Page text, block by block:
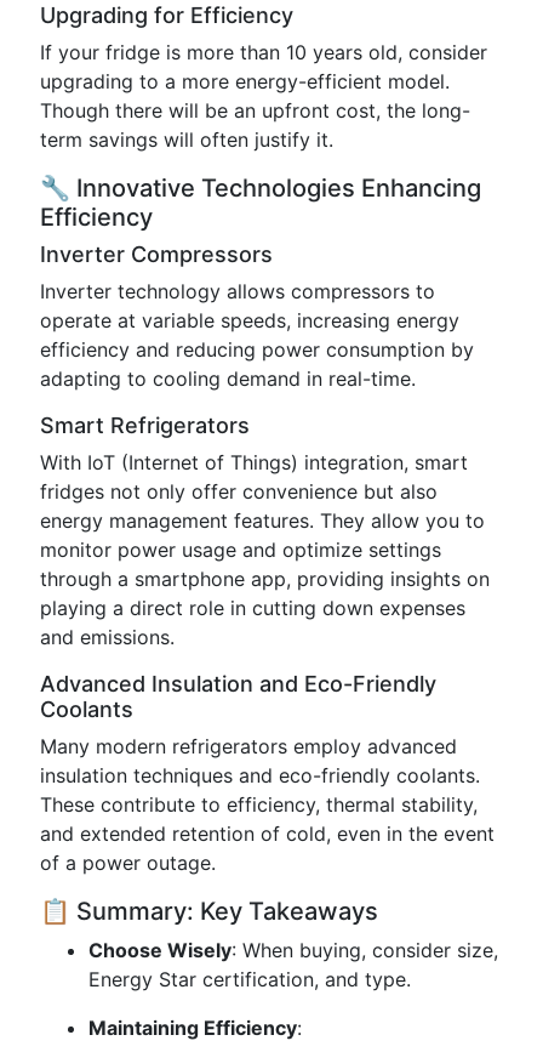
Upgrading for Efficiency
If your fridge is more than 10 years old, consider
upgrading to a more energy-efficient model.
Though there will be an upfront cost, the long-
term savings will often justify it.
🔧 Innovative Technologies Enhancing
Efficiency
Inverter Compressors
Inverter technology allows compressors to
operate at variable speeds, increasing energy
efficiency and reducing power consumption by
adapting to cooling demand in real-time.
Smart Refrigerators
With IoT (Internet of Things) integration, smart
fridges not only offer convenience but also
energy management features. They allow you to
monitor power usage and optimize settings
through a smartphone app, providing insights on
playing a direct role in cutting down expenses
and emissions.
Advanced Insulation and Eco-Friendly
Coolants
Many modern refrigerators employ advanced
insulation techniques and eco-friendly coolants.
These contribute to efficiency, thermal stability,
and extended retention of cold, even in the event
of a power outage.
📋 Summary: Key Takeaways
Choose Wisely: When buying, consider size,
Energy Star certification, and type.
Maintaining Efficiency: